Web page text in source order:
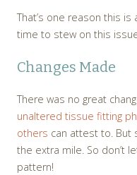
That’s one reason this
time to stew on this
Changes Made
There was no great
unaltered tissue fitting
others can attest to. But
the extra mile. So don’t
pattern!